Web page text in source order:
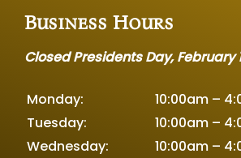
Business Hours
Closed Presidents Day, February
Monday:
10:00am –
Tuesday:
10:00am –
Wednesday:
10:00am –